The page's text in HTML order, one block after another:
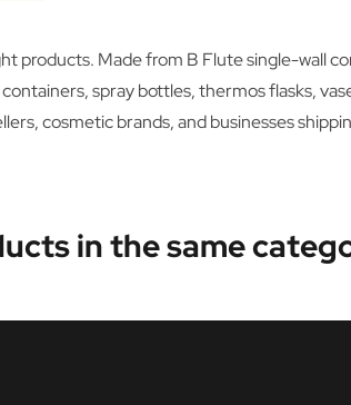
products. Made from B Flute single-wall
spray bottles, thermos flasks,
cosmetic brands, and businesses
in the same